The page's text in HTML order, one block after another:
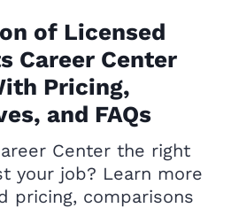
of Licensed
Career Center
Pricing,
and FAQs
Center the right
your job? Learn more
pricing, comparisons